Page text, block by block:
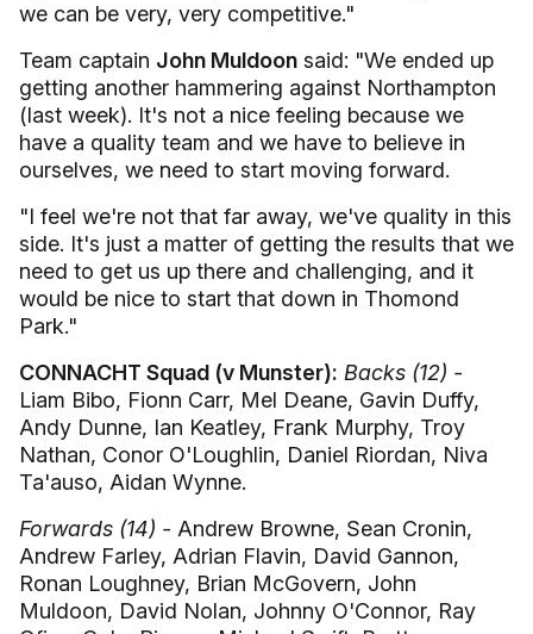
we can be very, very competitive."
Team captain John Muldoon said: "We ended up
getting another hammering against Northampton
(last week). It's not a nice feeling because we
have a quality team and we have to believe in
ourselves, we need to start moving forward.
"I feel we're not that far away, we've quality in this
side. It's just a matter of getting the results that we
need to get us up there and challenging, and it
would be nice to start that down in Thomond
Park."
CONNACHT Squad (v Munster): Backs (12) -
Liam Bibo, Fionn Carr, Mel Deane, Gavin Duffy,
Andy Dunne, Ian Keatley, Frank Murphy, Troy
Nathan, Conor O'Loughlin, Daniel Riordan, Niva
Ta'auso, Aidan Wynne.
Forwards (14) - Andrew Browne, Sean Cronin,
Andrew Farley, Adrian Flavin, David Gannon,
Ronan Loughney, Brian McGovern, John
Muldoon, David Nolan, Johnny O'Connor, Ray